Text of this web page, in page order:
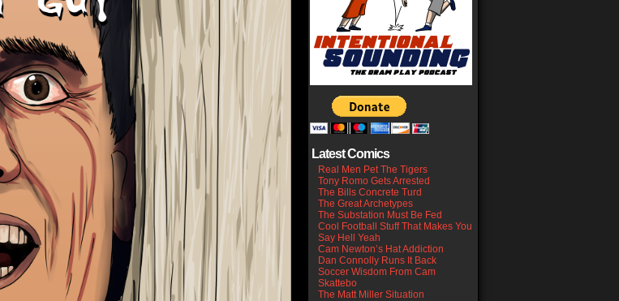
Latest Comics
Real Men Pet The Tigers
Tony Romo Gets Arrested
The Bills Concrete Turd
The Great Archetypes
The Substation Must Be Fed
Cool Football Stuff That Makes You
Say Hell Yeah
Cam Newton’s Hat Addiction
Dan Connolly Runs It Back
Soccer Wisdom From Cam
Skattebo
The Matt Miller Situation